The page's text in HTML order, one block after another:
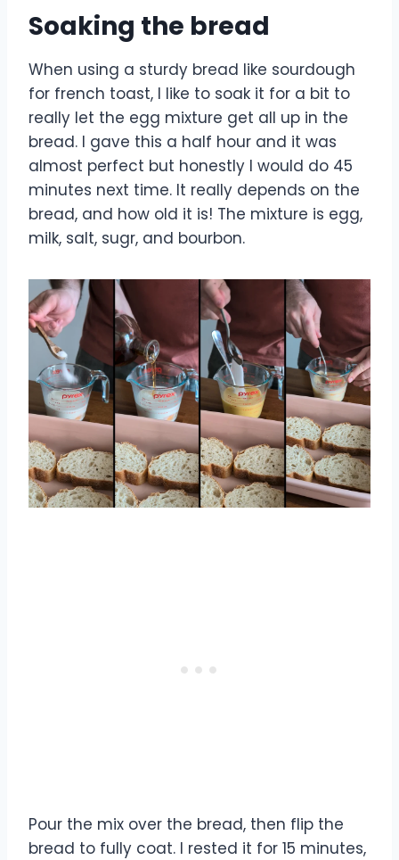
Soaking the bread
When using a sturdy bread like sourdough
for french toast, I like to soak it for a bit to
really let the egg mixture get all up in the
bread. I gave this a half hour and it was
almost perfect but honestly I would do 45
minutes next time. It really depends on the
bread, and how old it is! The mixture is egg,
milk, salt, sugr, and bourbon.
Pour the mix over the bread, then flip the
bread to fully coat. I rested it for 15 minutes,